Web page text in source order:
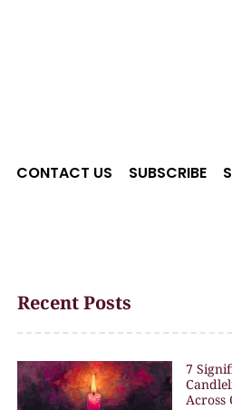
CONTACT US SUBSCRIBE
Recent Posts
7
Across